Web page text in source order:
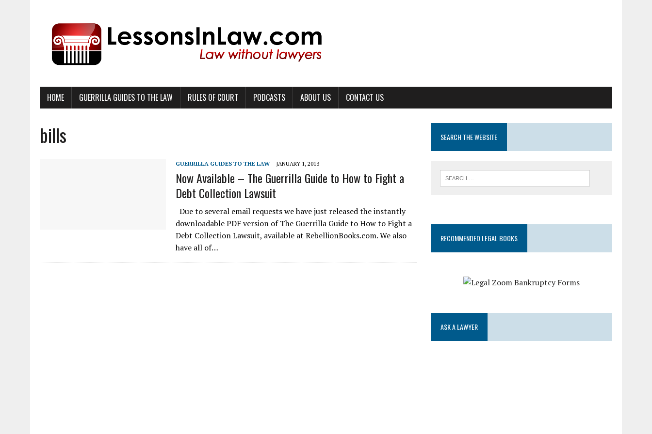
HOME GUERRILLA GUIDES TO THE LAW RULES OF COURT PODCASTS ABOUT US CONTACT US
bills
GUERRILLA GUIDES TO THE LAW JANUARY 1, 2013
Now Available – The Guerrilla Guide to How to Fight a
Debt Collection Lawsuit
Due to several email requests we have just released the instantly
downloadable PDF version of The Guerrilla Guide to How to Fight a
Debt Collection Lawsuit, available at RebellionBooks.com. We also
have all of…
SEARCH THE WEBSITE
RECOMMENDED LEGAL BOOKS
ASK A LAWYER